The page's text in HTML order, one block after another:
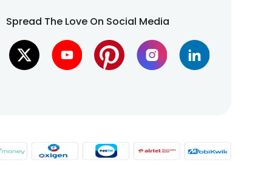
Spread The Love On Social Media